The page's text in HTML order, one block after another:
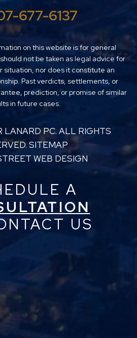
677-6137
on this website is for general
not be taken as legal advice for
situation, nor does it constitute an
Past verdicts, settlements, or
prediction, or promise of similar
in future cases.
LANARD PC. ALL RIGHTS
SITEMAP
WEB DESIGN
A
US